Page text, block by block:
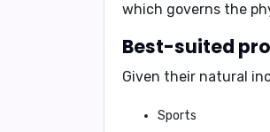
which governs the
Best-suited
Given their natural
Sports